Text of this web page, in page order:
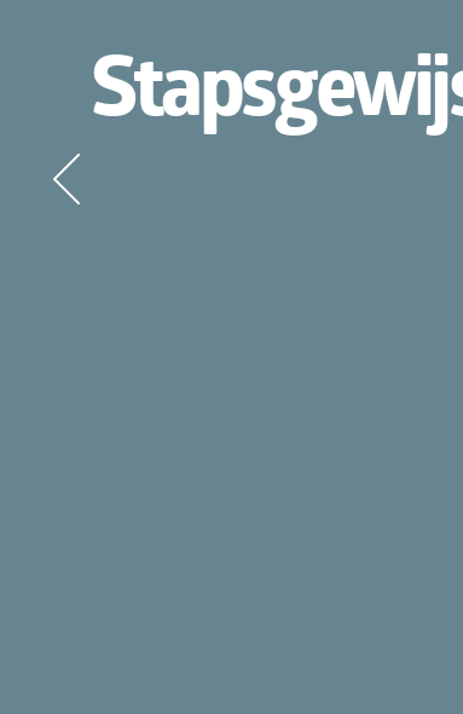
Stapsgewijs